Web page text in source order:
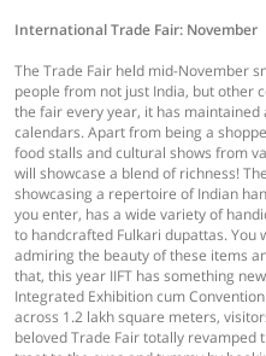
International Trade Fair: November
The Trade Fair held mid-November
people from not just India, but other
the fair every year, it has
calendars. Apart from being a
food stalls and cultural shows from
will showcase a blend of richness!
showcasing a repertoire of Indian
you enter, has a wide variety of
to handcrafted Fulkari dupattas. You
admiring the beauty of these items
that, this year IIFT has something
Integrated Exhibition cum
across 1.2 lakh square meters,
beloved Trade Fair totally revamped